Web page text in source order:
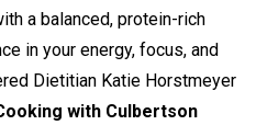
a balanced, protein-rich
in your energy, focus, and
Dietitian Katie Horstmeyer
with Culbertson